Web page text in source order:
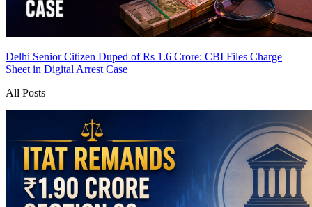
Delhi Senior Citizen Duped of Rs 1.6 Crore: CBI Files Charge
Sheet in Digital Arrest Case
All Posts